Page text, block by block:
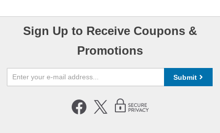
Sign Up to Receive Coupons &
Promotions
Submit